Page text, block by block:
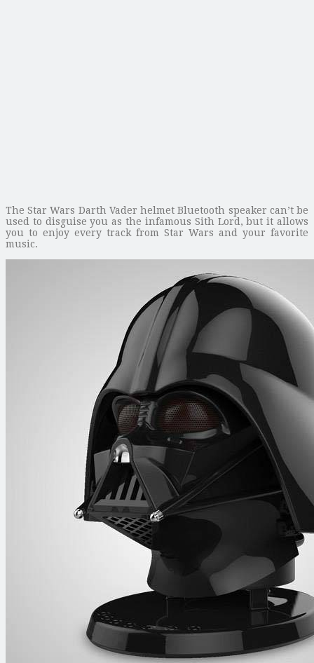
The Star Wars Darth Vader helmet Bluetooth speaker can’t be
used to disguise you as the infamous Sith Lord, but it allows
you to enjoy every track from Star Wars and your favorite
music.